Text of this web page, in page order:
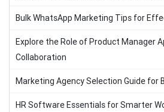
Bulk WhatsApp Marketing Tips for
Explore the Role of Product Manager
Collaboration
Marketing Agency Selection Guide for
HR Software Essentials for Smarter